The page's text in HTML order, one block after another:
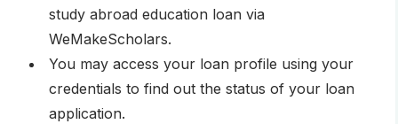
study abroad education loan via
WeMakeScholars.
You may access your loan profile using your
credentials to find out the status of your loan
application.